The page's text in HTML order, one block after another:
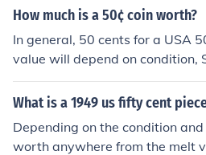
ent piece also generally holds
has a specific mint mark.
in pristine condition or have
worth significantly more than
How much is a 50¢ coin worth?
In general, 50 cents for a USA
value will depend on condition,
mint mark, does it contain
nted.
What is a 1949 us fifty cent
Depending on the condition
worth anywhere from the melt